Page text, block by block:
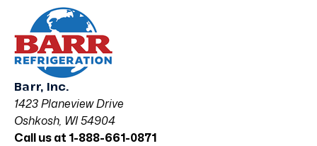
Barr, Inc.
1423 Planeview Drive
Oshkosh, WI 54904
Call us at 1-888-661-0871